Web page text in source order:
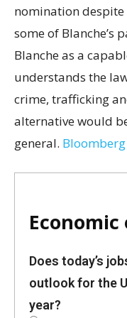
nomination
some of Blanche’s
Blanche as a
understands the
crime, trafficking
alternative would
general.
Does today’s
outlook for the
year?